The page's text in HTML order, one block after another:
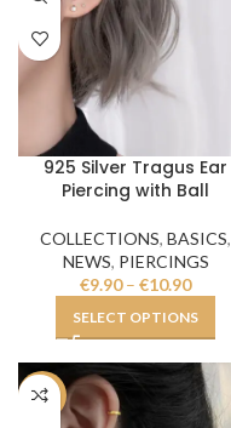
925 Silver Tragus Ear
Piercing with Ball
COLLECTIONS, BASICS,
NEWS, PIERCINGS
€9.90 – €10.90
SELECT OPTIONS
-19%